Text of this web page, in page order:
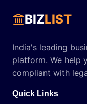
BIZLIST
India's leading
platform. We help
compliant with
Quick Links